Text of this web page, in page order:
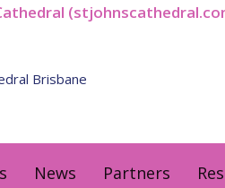
Brisbane
News Partners